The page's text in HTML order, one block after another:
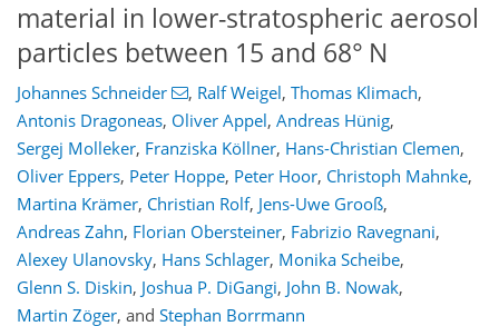
material in lower-stratospheric aerosol
particles between 15 and 68° N
Johannes Schneider , Ralf Weigel, Thomas Klimach,
Antonis Dragoneas, Oliver Appel, Andreas Hünig,
Sergej Molleker, Franziska Köllner, Hans-Christian Clemen,
Oliver Eppers, Peter Hoppe, Peter Hoor, Christoph Mahnke,
Martina Krämer, Christian Rolf, Jens-Uwe Grooß,
Andreas Zahn, Florian Obersteiner, Fabrizio Ravegnani,
Alexey Ulanovsky, Hans Schlager, Monika Scheibe,
Glenn S. Diskin, Joshua P. DiGangi, John B. Nowak,
Martin Zöger, and Stephan Borrmann